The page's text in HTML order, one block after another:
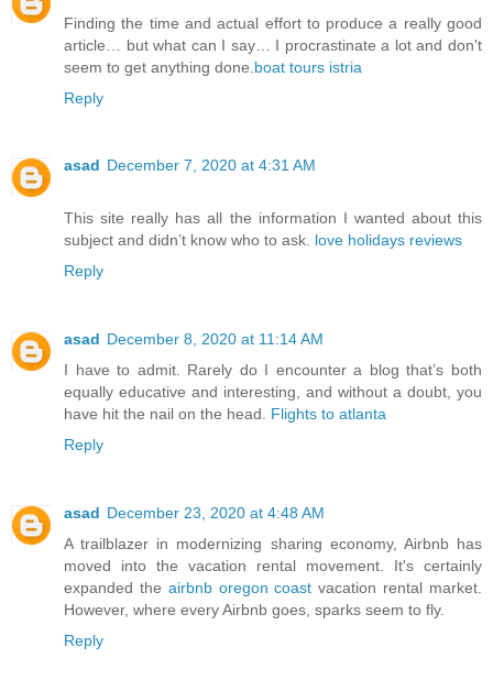
Finding the time and actual effort to produce a really good
article… but what can I say… I procrastinate a lot and don't
seem to get anything done. boat tours istria
Reply
asad December 7, 2020 at 4:31 AM
This site really has all the information I wanted about this
subject and didn’t know who to ask. love holidays reviews
Reply
asad December 8, 2020 at 11:14 AM
I have to admit. Rarely do I encounter a blog that’s both
equally educative and interesting, and without a doubt, you
have hit the nail on the head. Flights to atlanta
Reply
asad December 23, 2020 at 4:48 AM
A trailblazer in modernizing sharing economy, Airbnb has
moved into the vacation rental movement. It's certainly
expanded the airbnb oregon coast vacation rental market.
However, where every Airbnb goes, sparks seem to fly.
Reply